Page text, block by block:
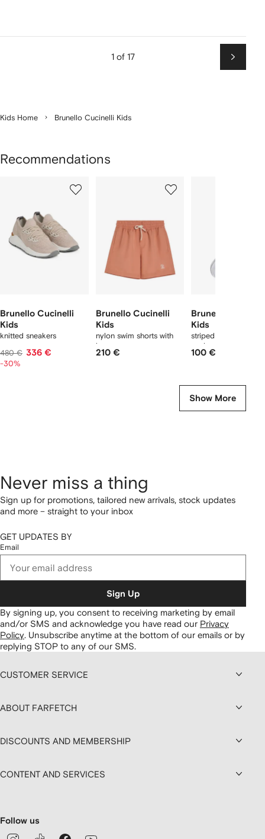
1 of 17
Next
Kids Home Brunello Cucinelli Kids
Recommendations
Brunello Cucinelli
Kids
knitted sneakers
480 € 336 €
-30%
Brunello Cucinelli
Kids
nylon swim shorts with
logo
210 €
Brunello Cucinelli
Kids
striped logo ribbed
socks
100 €
Show More
Never miss a thing
Sign up for promotions, tailored new arrivals, stock updates
and more – straight to your inbox
GET UPDATES BY
Email
Sign Up
By signing up, you consent to receiving marketing by email
and/or SMS and acknowledge you have read our Privacy
Policy. Unsubscribe anytime at the bottom of our emails or by
replying STOP to any of our SMS.
CUSTOMER SERVICE
ABOUT FARFETCH
DISCOUNTS AND MEMBERSHIP
CONTENT AND SERVICES
Follow us